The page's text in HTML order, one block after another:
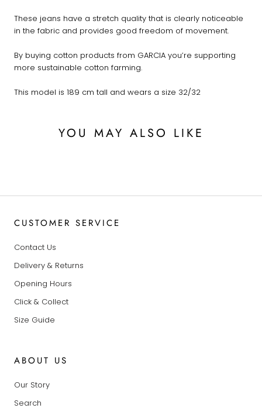
These jeans have a stretch quality that is clearly noticeable
in the fabric and provides good freedom of movement.
By buying cotton products from GARCIA you’re supporting
more sustainable cotton farming.
This model is 189 cm tall and wears a size 32/32
YOU MAY ALSO LIKE
CUSTOMER SERVICE
Contact Us
Delivery & Returns
Opening Hours
Click & Collect
Size Guide
ABOUT US
Our Story
Search